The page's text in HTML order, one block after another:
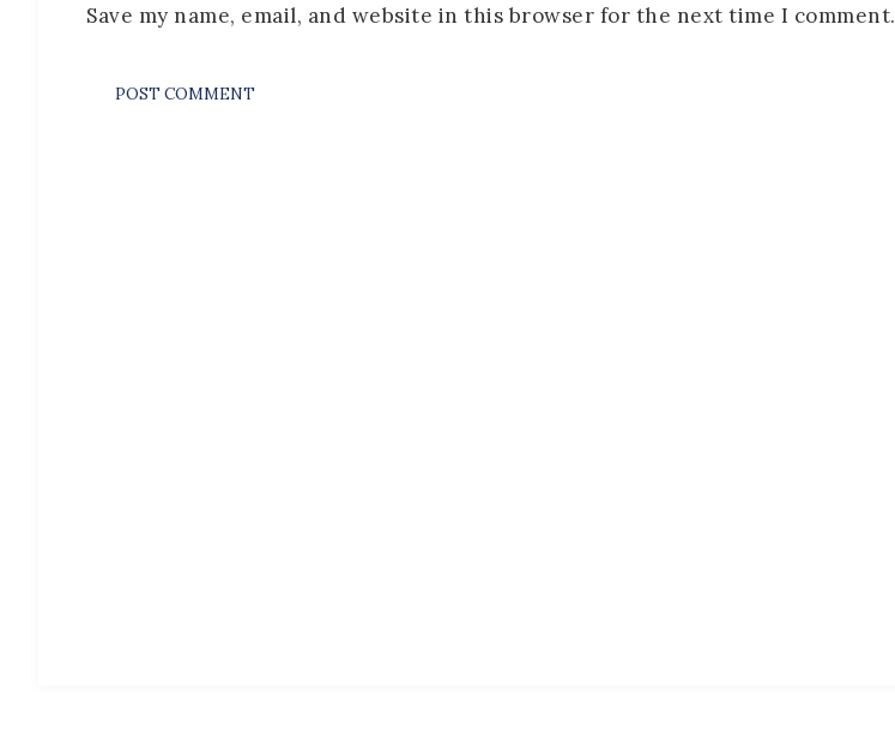
Save my name, email, and website in this browser for the next time I comment.